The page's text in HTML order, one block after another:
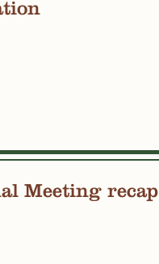
Meeting recap